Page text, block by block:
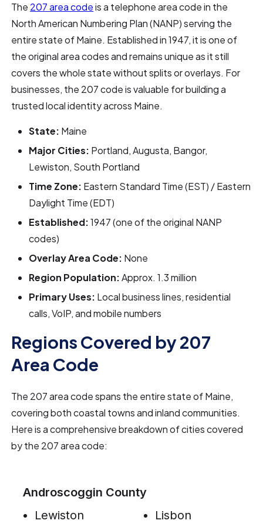
The 207 area codeis a telephone area code in the
North American Numbering Plan (NANP) serving the
entire state of Maine. Established in 1947, it is one of
the original area codes and remains unique as it still
covers the whole state without splits or overlays. For
businesses, the 207 code is valuable for building a
trusted local identity across Maine.
State: Maine
Major Cities: Portland, Augusta, Bangor,
Lewiston, South Portland
Time Zone: Eastern Standard Time (EST) / Eastern
Daylight Time (EDT)
Established:1947 (one of the original NANP
codes)
Overlay Area Code: None
Region Population:Approx. 1.3 million
Primary Uses: Local business lines, residential
calls, VoIP, and mobile numbers
Regions Covered by 207
Area Code
The 207 area code spans the entire state of Maine,
covering both coastal towns and inland communities.
Here is a comprehensive breakdown of cities covered
by the 207 area code:
Androscoggin County
Lewiston
Lisbon